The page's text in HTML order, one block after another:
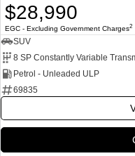
$28,990
EGC - Excluding Government Charges2
SUV
Petrol - Unleaded ULP
69835